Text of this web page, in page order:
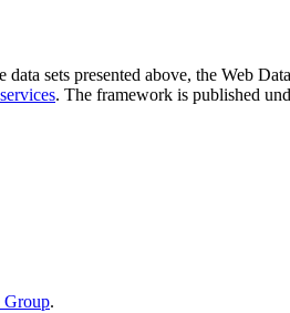
sets presented above, the Web
. The framework is published
Group.